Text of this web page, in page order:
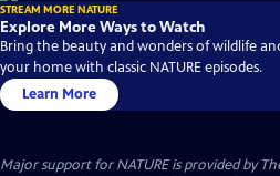
STREAM MORE NATURE
Explore More Ways to Watch
Bring the beauty and wonders of wildlife
your home with classic NATURE episodes.
Learn More
Major support for NATURE is provided by